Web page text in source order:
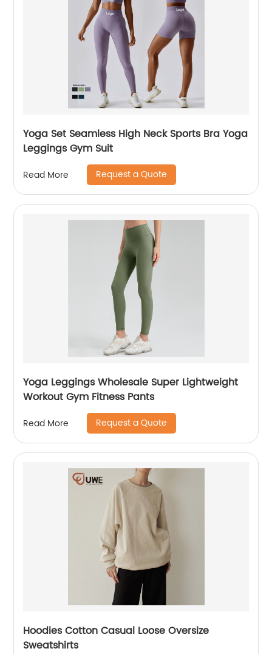
Yoga Set Seamless High Neck Sports Bra Yoga
Leggings Gym Suit
Read More Request a Quote
Yoga Leggings Wholesale Super Lightweight
Workout Gym Fitness Pants
Read More Request a Quote
Hoodies Cotton Casual Loose Oversize
Sweatshirts